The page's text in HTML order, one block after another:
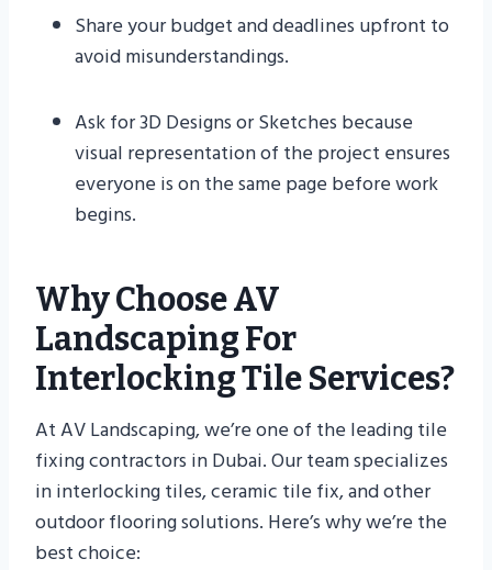
Share your budget and deadlines upfront to
avoid misunderstandings.
Ask for 3D Designs or Sketches because
visual representation of the project ensures
everyone is on the same page before work
begins.
Why Choose AV
Landscaping For
Interlocking Tile Services?
At AV Landscaping, we’re one of the leading tile
fixing contractors in Dubai. Our team specializes
in interlocking tiles, ceramic tile fix, and other
outdoor flooring solutions. Here’s why we’re the
best choice: